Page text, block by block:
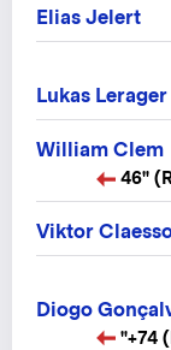
Elias Jelert
Lukas Lerager
William Clem
46"
Viktor
Diogo
"+74